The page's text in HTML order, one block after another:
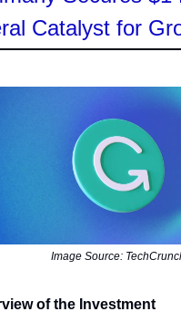
Catalyst for
Image Source:
of the Investment